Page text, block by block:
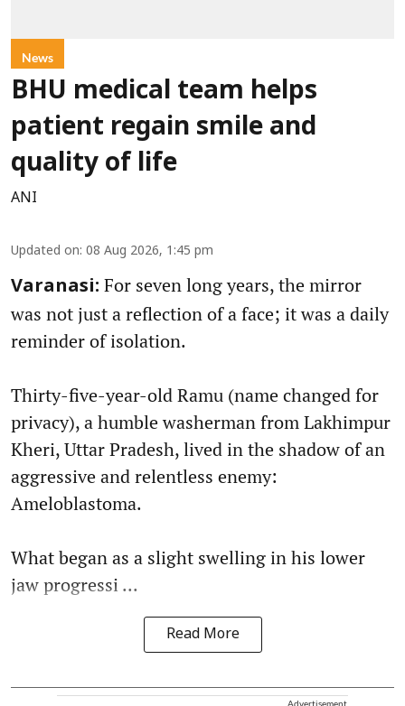
News
BHU medical team helps
patient regain smile and
quality of life
ANI
Updated on: 08 Aug 2026, 1:45 pm
Varanasi: For seven long years, the mirror
was not just a reflection of a face; it was a daily
reminder of isolation.
Thirty-five-year-old Ramu (name changed for
privacy), a humble washerman from Lakhimpur
Kheri, Uttar Pradesh, lived in the shadow of an
aggressive and relentless enemy:
Ameloblastoma.
What began as a slight swelling in his lower
jaw progressi ...
Read More
Advertisement